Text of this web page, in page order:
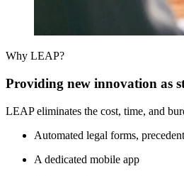
Why LEAP?
Providing new innovation as
LEAP eliminates the cost, time, and
Automated legal forms,
A dedicated mobile app